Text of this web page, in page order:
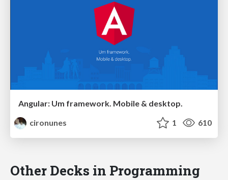
Angular: Um framework. Mobile & desktop.
cironunes
1 610
Other Decks in Programming